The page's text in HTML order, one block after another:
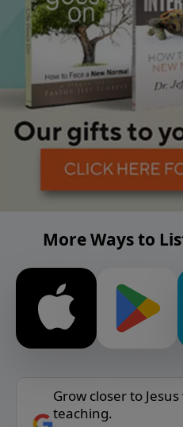
More Ways to
Grow closer to
teaching.